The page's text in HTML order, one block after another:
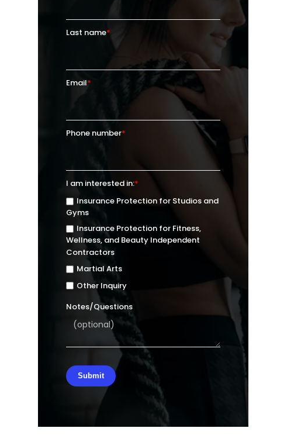
Last name*
Email*
Phone number*
I am interested in:*
Insurance Protection for Studios and
Gyms
Insurance Protection for Fitness,
Wellness, and Beauty Independent
Contractors
Martial Arts
Other Inquiry
Notes/Questions